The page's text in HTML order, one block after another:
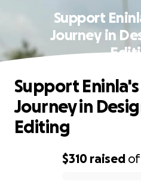
Support
Journey in
$310 raised of
Support
Journey in
Editing